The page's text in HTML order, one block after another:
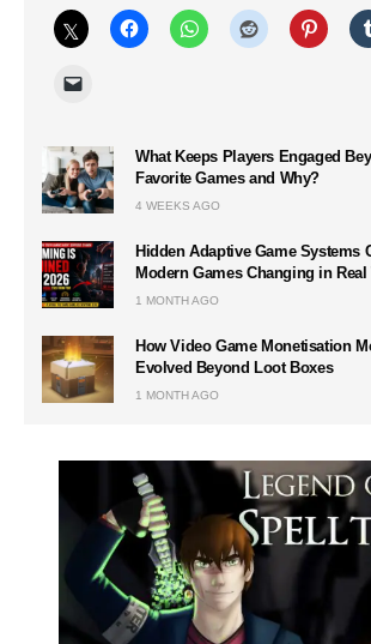
What Keeps Players Engaged
Favorite Games and Why?
4 WEEKS AGO
Hidden Adaptive Game Systems
Modern Games Changing in
1 MONTH AGO
How Video Game Monetisation
Evolved Beyond Loot Boxes
1 MONTH AGO